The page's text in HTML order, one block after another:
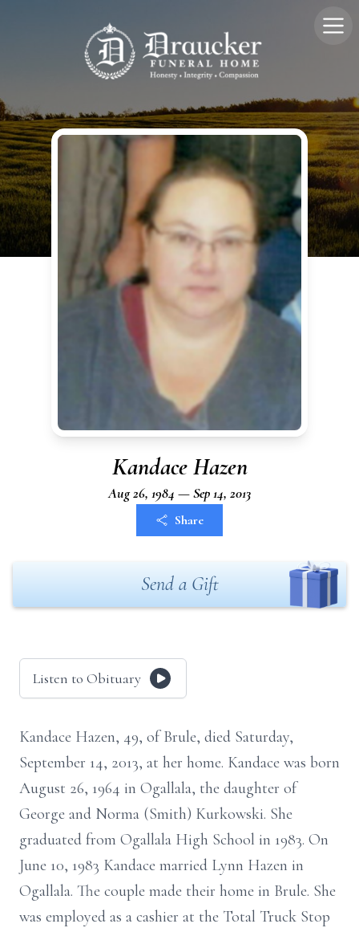
Kandace Hazen
Aug 26, 1984 — Sep 14, 2013
Share
Send a Gift
Listen to Obituary
Kandace Hazen, 49, of Brule, died Saturday,
September 14, 2013, at her home. Kandace was born
August 26, 1964 in Ogallala, the daughter of
George and Norma (Smith) Kurkowski. She
graduated from Ogallala High School in 1983. On
June 10, 1983 Kandace married Lynn Hazen in
Ogallala. The couple made their home in Brule. She
was employed as a cashier at the Total Truck Stop